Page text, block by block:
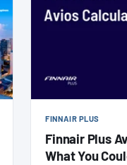
FINNAIR PLUS
Finnair Plus
What You